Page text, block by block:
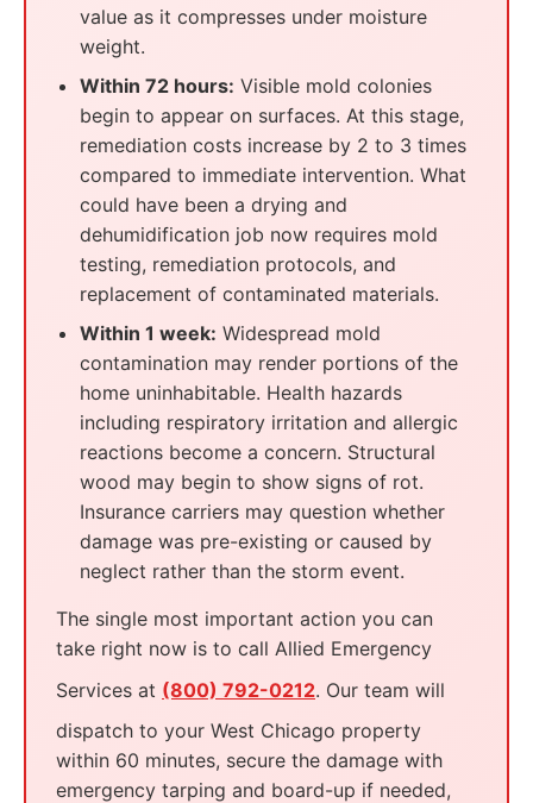
value as it compresses under moisture
weight.
Within 72 hours: Visible mold colonies
begin to appear on surfaces. At this stage,
remediation costs increase by 2 to 3 times
compared to immediate intervention. What
could have been a drying and
dehumidification job now requires mold
testing, remediation protocols, and
replacement of contaminated materials.
Within 1 week: Widespread mold
contamination may render portions of the
home uninhabitable. Health hazards
including respiratory irritation and allergic
reactions become a concern. Structural
wood may begin to show signs of rot.
Insurance carriers may question whether
damage was pre-existing or caused by
neglect rather than the storm event.
The single most important action you can
take right now is to call Allied Emergency
Services at (800) 792-0212. Our team will
dispatch to your West Chicago property
within 60 minutes, secure the damage with
emergency tarping and board-up if needed,